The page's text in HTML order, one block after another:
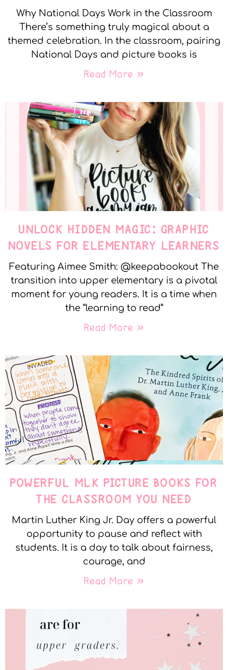
Why National Days Work in the Classroom
There’s something truly magical about a
themed celebration. In the classroom, pairing
National Days and picture books is
Read More »
UNLOCK HIDDEN MAGIC: GRAPHIC
NOVELS FOR ELEMENTARY LEARNERS
Featuring Aimee Smith: @keepabookout The
transition into upper elementary is a pivotal
moment for young readers. It is a time when
the “learning to read”
Read More »
POWERFUL MLK PICTURE BOOKS FOR
THE CLASSROOM YOU NEED
Martin Luther King Jr. Day offers a powerful
opportunity to pause and reflect with
students. It is a day to talk about fairness,
courage, and
Read More »